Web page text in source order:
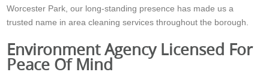
Worcester Park, our long-standing presence has made us a
trusted name in area cleaning services throughout the borough.
Environment Agency Licensed For
Peace Of Mind